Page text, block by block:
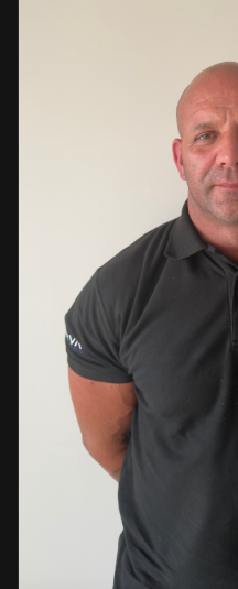
safeguarding, and the
events. This diverse
real-world knowledge and
classroom. She is
industry experience and
learners throughout their
develop both the
succeed within the industry.